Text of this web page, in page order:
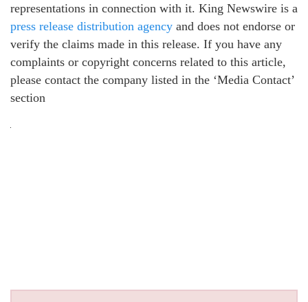
representations in connection with it. King Newswire is a
press release distribution agency and does not endorse or
verify the claims made in this release. If you have any
complaints or copyright concerns related to this article,
please contact the company listed in the ‘Media Contact’
section